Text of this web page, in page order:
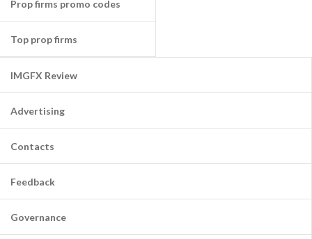
Prop firms promo codes
Top prop firms
IMGFX Review
Advertising
Contacts
Feedback
Governance